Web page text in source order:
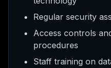
Regular security
Access controls
procedures
Staff training on